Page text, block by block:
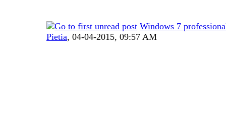
Windows 7
Pietia, 04-04-2015, 09:57 AM